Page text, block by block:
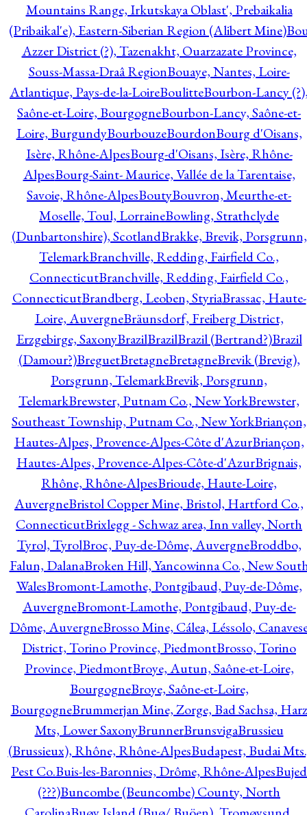
Mountains Range, Irkutskaya Oblast', Prebaikalia
(Pribaikal'e), Eastern-Siberian Region (Alibert Mine)
Azzer District (?), Tazenakht, Ouarzazate Province,
Souss-Massa-Draâ RegionBouaye, Nantes, Loire-
Atlantique, Pays-de-la-LoireBoulitteBourbon-Lancy
Saône-et-Loire, BourgogneBourbon-Lancy, Saône-et-
Loire, BurgundyBourbouzeBourdonBourg d'Oisans,
Isère, Rhône-AlpesBourg-d'Oisans, Isère, Rhône-
AlpesBourg-Saint- Maurice, Vallée de la Tarentaise,
Savoie, Rhône-AlpesBoutyBouvron, Meurthe-et-
Moselle, Toul, LorraineBowling, Strathclyde
(Dunbartonshire), ScotlandBrakke, Brevik, Porsgrunn,
TelemarkBranchville, Redding, Fairfield Co.,
ConnecticutBranchville, Redding, Fairfield Co.,
ConnecticutBrandberg, Leoben, StyriaBrassac, Haute-
Loire, AuvergneBräunsdorf, Freiberg District,
Erzgebirge, SaxonyBrazilBrazilBrazil (Bertrand?)Brazil
(Damour?)BreguetBretagneBretagneBrevik (Brevig),
Porsgrunn, TelemarkBrevik, Porsgrunn,
TelemarkBrewster, Putnam Co., New YorkBrewster,
Southeast Township, Putnam Co., New YorkBriançon,
Hautes-Alpes, Provence-Alpes-Côte d'AzurBriançon,
Hautes-Alpes, Provence-Alpes-Côte-d'AzurBrignais,
Rhône, Rhône-AlpesBrioude, Haute-Loire,
AuvergneBristol Copper Mine, Bristol, Hartford Co.,
ConnecticutBrixlegg - Schwaz area, Inn valley, North
Tyrol, TyrolBroc, Puy-de-Dôme, AuvergneBroddbo,
Falun, DalanaBroken Hill, Yancowinna Co., New
WalesBromont-Lamothe, Pontgibaud, Puy-de-Dôme,
AuvergneBromont-Lamothe, Pontgibaud, Puy-de-
Dôme, AuvergneBrosso Mine, Cálea, Léssolo,
District, Torino Province, PiedmontBrosso, Torino
Province, PiedmontBroye, Autun, Saône-et-Loire,
BourgogneBroye, Saône-et-Loire,
BourgogneBrummerjan Mine, Zorge, Bad Sachsa, Harz
Mts, Lower SaxonyBrunnerBrunsvigaBrussieu
(Brussieux), Rhône, Rhône-AlpesBudapest, Budai
Pest Co.Buis-les-Baronnies, Drôme, Rhône-AlpesBujed
(???)Buncombe (Beuncombe) County, North